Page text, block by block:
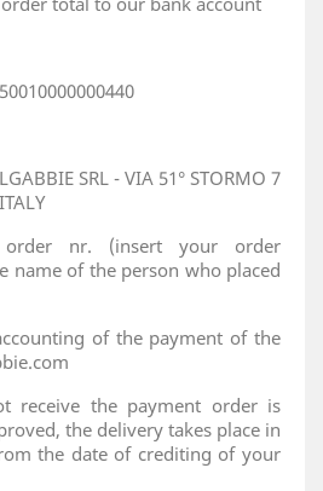
SRL - VIA 51° STORMO 7
order nr. (insert your order
name of the person who placed
of the payment of the
receive the payment order is
the delivery takes place in
the date of crediting of your